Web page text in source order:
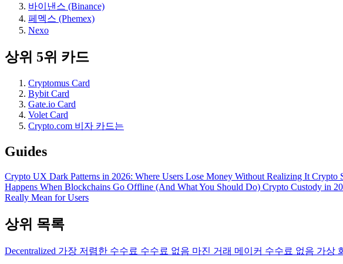
바이낸스 (Binance)
페멕스 (Phemex)
Nexo
상위 5위 카드
Cryptomus Card
Bybit Card
Gate.io Card
Volet Card
Crypto.com 비자 카드는
Guides
Crypto UX Dark Patterns in 2026: Where Users Lose Money Without Realizing It Crypto
Happens When Blockchains Go Offline (And What You Should Do) Crypto Custody in
Really Mean for Users
상위 목록
Decentralized 가장 저렴한 수수료 수수료 없음 마진 거래 메이커 수수료 없음 가상